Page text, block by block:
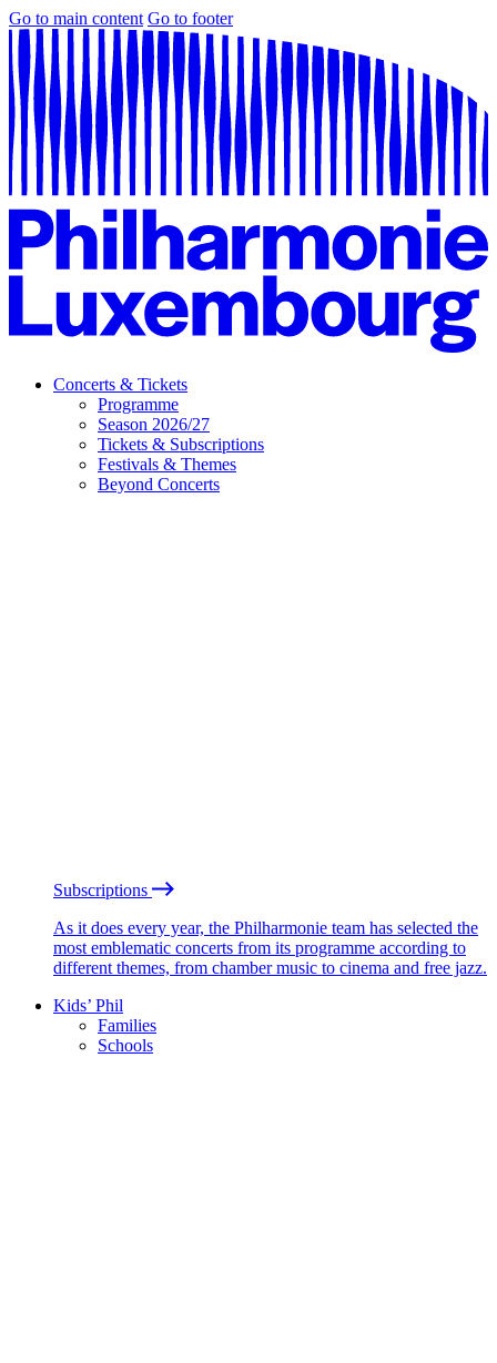
Go to main content Go to footer
Concerts & Tickets
Programme
Season 2026/27
Tickets & Subscriptions
Festivals & Themes
Beyond Concerts
Subscriptions
As it does every year, the Philharmonie team has selected the
most emblematic concerts from its programme according to
different themes, from chamber music to cinema and free jazz.
Kids’ Phil
Families
Schools